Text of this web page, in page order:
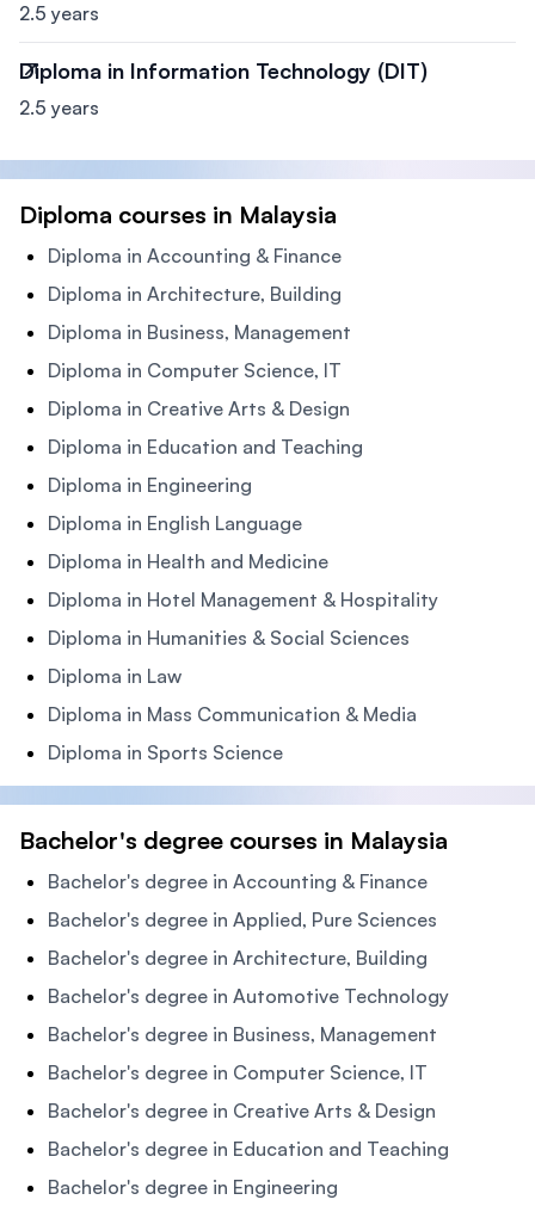
2.5 years
Diploma in Information Technology (DIT)
2.5 years
Diploma courses in Malaysia
Diploma in Accounting & Finance
Diploma in Architecture, Building
Diploma in Business, Management
Diploma in Computer Science, IT
Diploma in Creative Arts & Design
Diploma in Education and Teaching
Diploma in Engineering
Diploma in English Language
Diploma in Health and Medicine
Diploma in Hotel Management & Hospitality
Diploma in Humanities & Social Sciences
Diploma in Law
Diploma in Mass Communication & Media
Diploma in Sports Science
Bachelor's degree courses in Malaysia
Bachelor's degree in Accounting & Finance
Bachelor's degree in Applied, Pure Sciences
Bachelor's degree in Architecture, Building
Bachelor's degree in Automotive Technology
Bachelor's degree in Business, Management
Bachelor's degree in Computer Science, IT
Bachelor's degree in Creative Arts & Design
Bachelor's degree in Education and Teaching
Bachelor's degree in Engineering